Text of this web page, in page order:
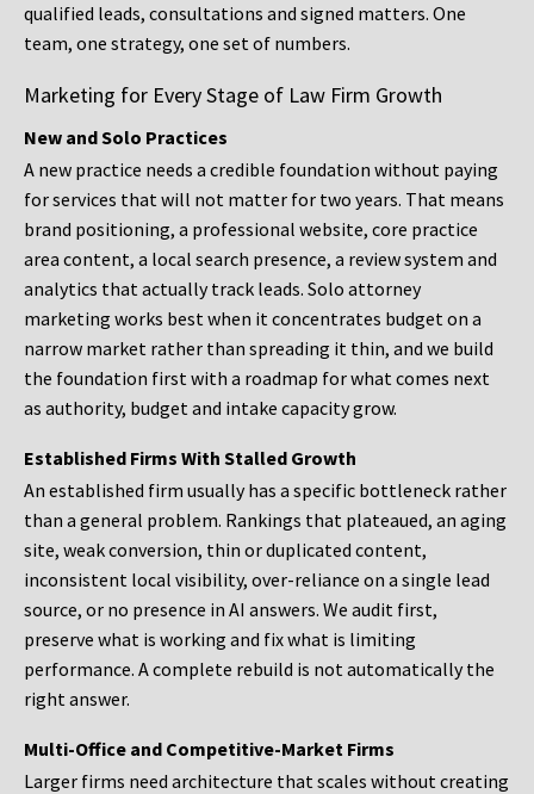
qualified leads, consultations and signed matters. One
team, one strategy, one set of numbers.
Marketing for Every Stage of Law Firm Growth
New and Solo Practices
A new practice needs a credible foundation without paying
for services that will not matter for two years. That means
brand positioning, a professional website, core practice
area content, a local search presence, a review system and
analytics that actually track leads. Solo attorney
marketing works best when it concentrates budget on a
narrow market rather than spreading it thin, and we build
the foundation first with a roadmap for what comes next
as authority, budget and intake capacity grow.
Established Firms With Stalled Growth
An established firm usually has a specific bottleneck rather
than a general problem. Rankings that plateaued, an aging
site, weak conversion, thin or duplicated content,
inconsistent local visibility, over-reliance on a single lead
source, or no presence in AI answers. We audit first,
preserve what is working and fix what is limiting
performance. A complete rebuild is not automatically the
right answer.
Multi-Office and Competitive-Market Firms
Larger firms need architecture that scales without creating